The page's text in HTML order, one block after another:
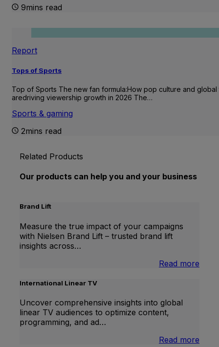
9mins read
Report
Tops of Sports
Top of Sports The new fan formula:How pop culture and global
aredriving viewership growth in 2026 The…
Sports & gaming
2mins read
Related Products
Our products can help you and your business
Brand Lift
Measure the true impact of your campaigns
with Nielsen Brand Lift – trusted brand lift
insights across…
Read more
International Linear TV
Uncover comprehensive insights into global
linear TV audiences to optimize content,
programming, and ad…
Read more